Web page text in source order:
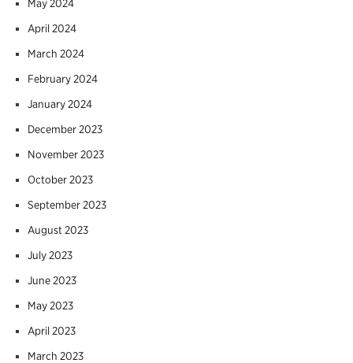
May 2024
April 2024
March 2024
February 2024
January 2024
December 2023
November 2023
October 2023
September 2023
August 2023
July 2023
June 2023
May 2023
April 2023
March 2023